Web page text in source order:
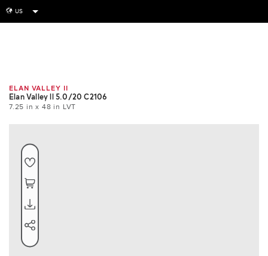
globe US
ELAN VALLEY II
Elan Valley ll 5.0/20 C2106
7.25 in x 48 in LVT